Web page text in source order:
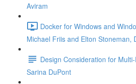
Aviram
Docker for Windows and
Michael Friis and Elton Stoneman,
Design Consideration for
Sarina DuPont